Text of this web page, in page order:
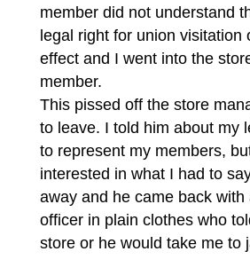
member did not understand
legal right for union visitation
effect and I went into the
member.
This pissed off the store
to leave. I told him about my
to represent my members,
interested in what I had to
away and he came back
officer in plain clothes who
store or he would take me to